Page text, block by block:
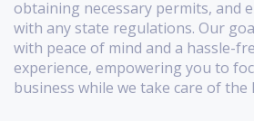
obtaining necessary permits, and
with any state regulations. Our
with peace of mind and a hassle-
experience, empowering you to
business while we take care of the